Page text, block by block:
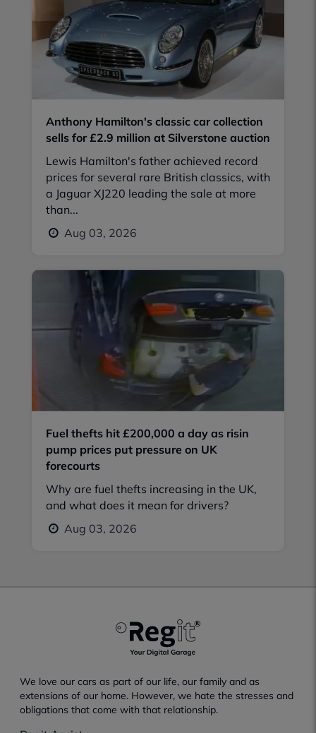
Anthony Hamilton's classic car collection
sells for £2.9 million at Silverstone auction
Lewis Hamilton's father achieved record
prices for several rare British classics, with
a Jaguar XJ220 leading the sale at more
than...
Aug 03, 2026
Fuel thefts hit £200,000 a day as risin
pump prices put pressure on UK
forecourts
Why are fuel thefts increasing in the UK,
and what does it mean for drivers?
Aug 03, 2026
We love our cars as part of our life, our family and as
extensions of our home. However, we hate the stresses and
obligations that come with that relationship.